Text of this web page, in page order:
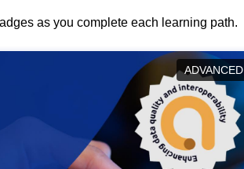
as you complete each learning path.
ADVANCED